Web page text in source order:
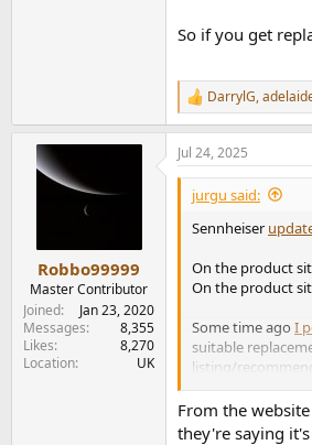
So if you get
R
e
a
c
t
o
n
DarrylG,
Robbo99999
Master Contributor
Joined
Jan 23, 2020
Messages
8,355
Likes
8,270
Location
UK
Jul 24, 2025
jurgu said:
Sennheiser
On the product
On the product
Some time ago I
suitable
listing/
So if you get
From the
they're saying